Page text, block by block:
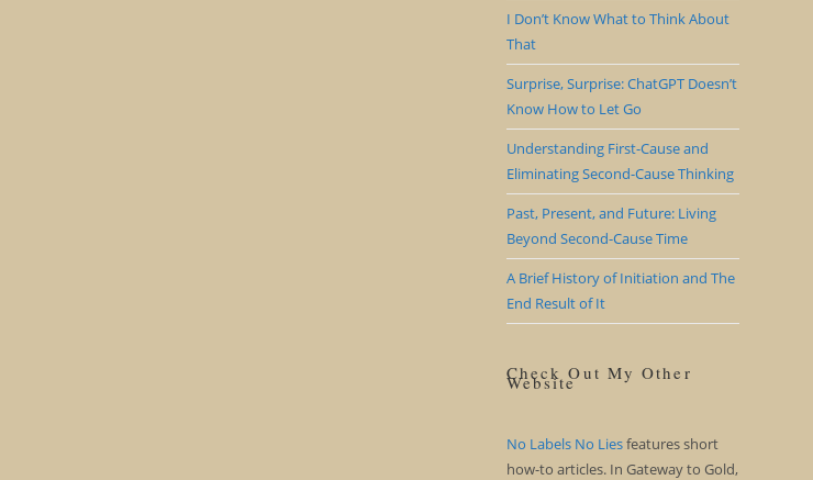
I Don’t Know What to Think About
That
Surprise, Surprise: ChatGPT Doesn’t
Know How to Let Go
Understanding First-Cause and
Eliminating Second-Cause Thinking
Past, Present, and Future: Living
Beyond Second-Cause Time
A Brief History of Initiation and The
End Result of It
Check Out My Other
Website
No Labels No Liesfeatures short
how-to articles. In Gateway to Gold,